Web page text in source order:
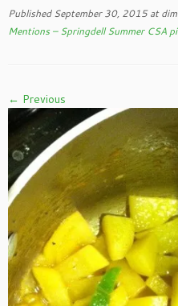
Published September 30, 2015at
Mentions – Springdell Summer CSA
← Previous